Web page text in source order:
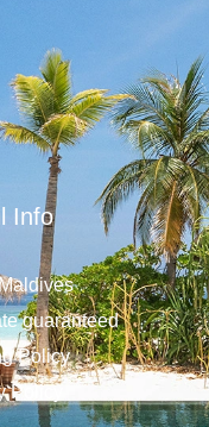
Info
guaranteed
Policy
Policy